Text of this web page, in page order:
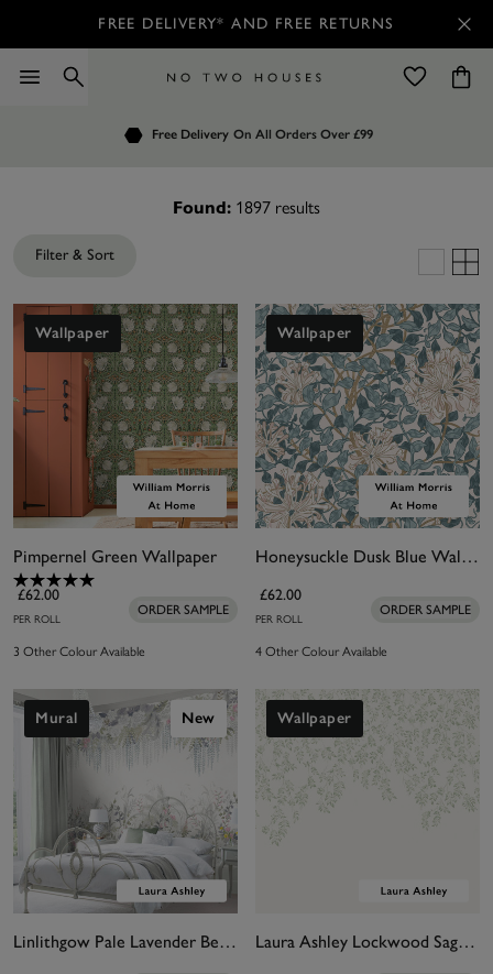
FREE DELIVERY* AND FREE RETURNS
Free Delivery On All Orders Over £99
Customers Rate Us 4.7 / 5
Order by 7.30pm for Next Day Delivery
Found: 1897 results
Filter & Sort
Wallpaper
Pimpernel Green Wallpaper
£62.00
PER ROLL
ORDER SAMPLE
3 Other Colour Available
Wallpaper
Honeysuckle Dusk Blue Wallpaper
£62.00
PER ROLL
ORDER SAMPLE
4 Other Colour Available
Mural New
Linlithgow Pale Lavender Bespoke Mural
Wallpaper
Laura Ashley Lockwood Sage Bespoke Mural